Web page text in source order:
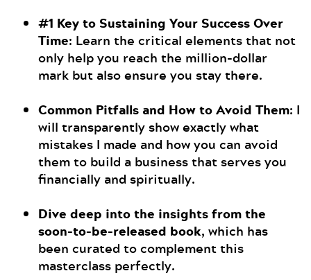
#1 Key to Sustaining Your Success Over
Time: Learn the critical elements that not
only help you reach the million-dollar
mark but also ensure you stay there.
Common Pitfalls and How to Avoid Them: I
will transparently show exactly what
mistakes I made and how you can avoid
them to build a business that serves you
financially and spiritually.
Dive deep into the insights from the
soon-to-be-released book, which has
been curated to complement this
masterclass perfectly.